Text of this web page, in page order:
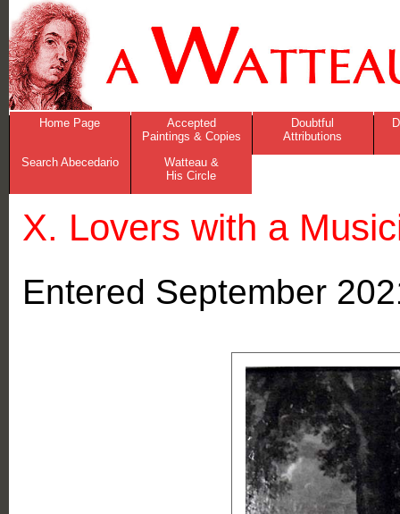
Home Page
Accepted
Paintings & Copies
Doubtful
Attributions
Search Abecedario
Watteau &
His Circle
X. Lovers with a
Entered September